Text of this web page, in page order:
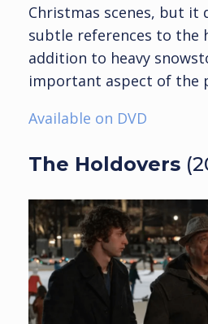
Christmas scenes, but it
subtle references to the
addition to heavy
important aspect of the
Available on DVD
The Holdovers